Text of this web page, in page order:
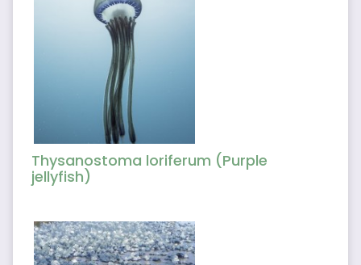
Thysanostoma loriferum (Purple
jellyfish)